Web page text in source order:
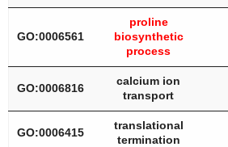
GO:0006561
proline
biosynthetic
process
GO:0006816
calcium ion
transport
GO:0006415
translational
termination